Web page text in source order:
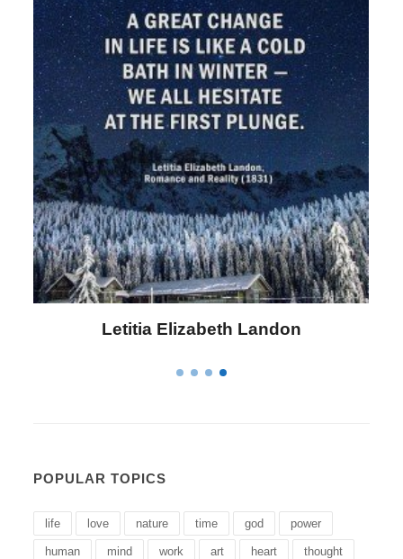
Letitia Elizabeth Landon
POPULAR TOPICS
life love nature time god power
human mind work art heart thought